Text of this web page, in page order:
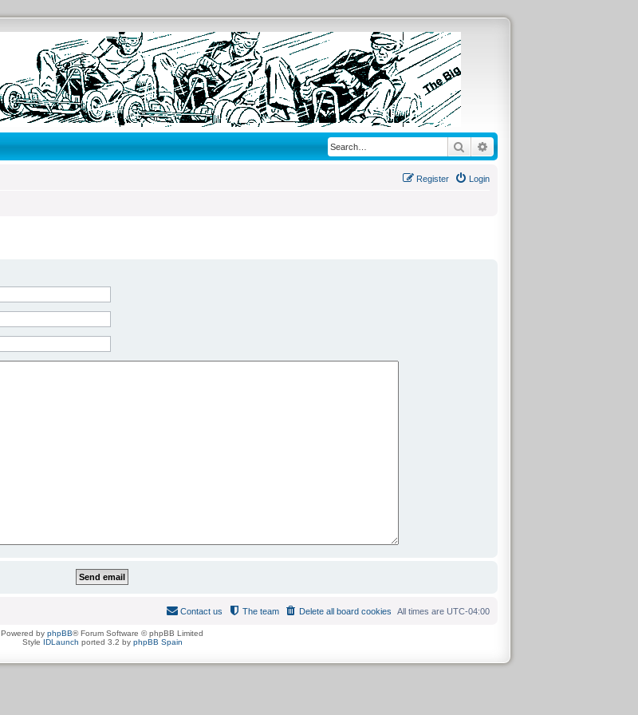
SearchAdvanced search
Login
Register
All times are UTC-04:00
Delete all board cookies
The team
Contact us
Powered by phpBB® Forum Software © phpBB Limited
Style IDLaunch ported 3.2 by phpBB Spain